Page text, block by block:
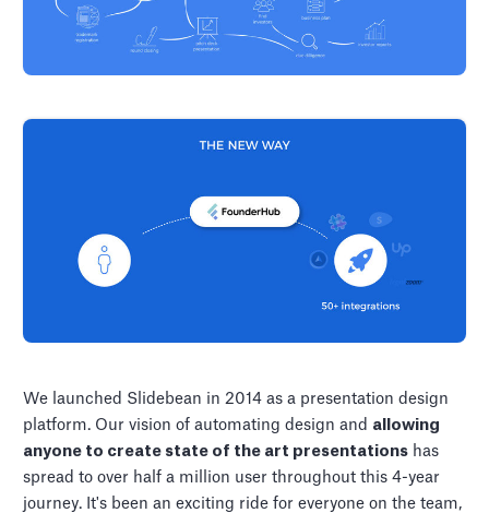
We launched Slidebean in 2014 as a presentation design
platform. Our vision of automating design and allowing
anyone to create state of the art presentations has
spread to over half a million user throughout this 4-year
journey. It's been an exciting ride for everyone on the team,